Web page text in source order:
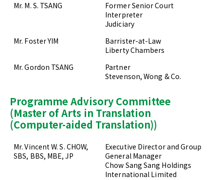
Mr. M. S. TSANG
Former Senior Court
Interpreter
Judiciary
Mr. Foster YIM
Barrister-at-Law
Liberty Chambers
Mr. Gordon TSANG
Partner
Stevenson, Wong & Co.
Programme Advisory Committee
(Master of Arts in Translation
(Computer-aided Translation))
Mr. Vincent W. S. CHOW,
SBS, BBS, MBE, JP
Executive Director and Group
General Manager
Chow Sang Sang Holdings
International Limited